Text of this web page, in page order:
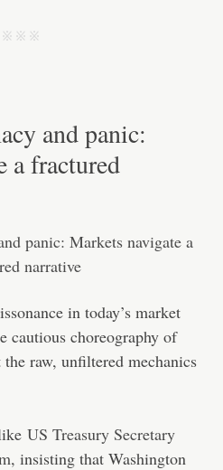
ts
j j j
and panic:
a fractured
in today’s market
cautious choreography of
raw, unfiltered mechanics
US Treasury Secretary
, insisting that Washington